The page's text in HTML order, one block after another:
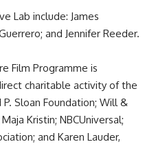
Lab include: James
and Jennifer Reeder.
Film Programme is
charitable activity of the
Sloan Foundation; Will &
Kristin; NBCUniversal;
and Karen Lauder,